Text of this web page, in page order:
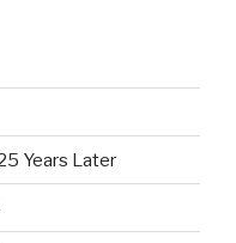
Years Later